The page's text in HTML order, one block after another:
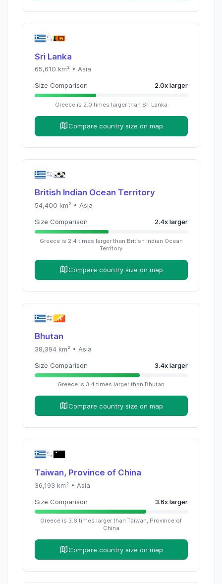
Sri Lanka
65,610 km² • Asia
Size Comparison 2.0xlarger
Greeceis 2.0 times larger than Sri Lanka
Compare country size on map
British Indian Ocean Territory
54,400 km² • Asia
Size Comparison 2.4xlarger
Greeceis 2.4 times larger than British Indian Ocean
Territory
Compare country size on map
Bhutan
38,394km² • Asia
Size Comparison 3.4xlarger
Greece is 3.4 times larger than Bhutan
Compare country size on map
Taiwan, Province of China
36,193 km² • Asia
Size Comparison 3.6xlarger
Greece is 3.6 times larger than Taiwan, Province of
China
Compare country size on map